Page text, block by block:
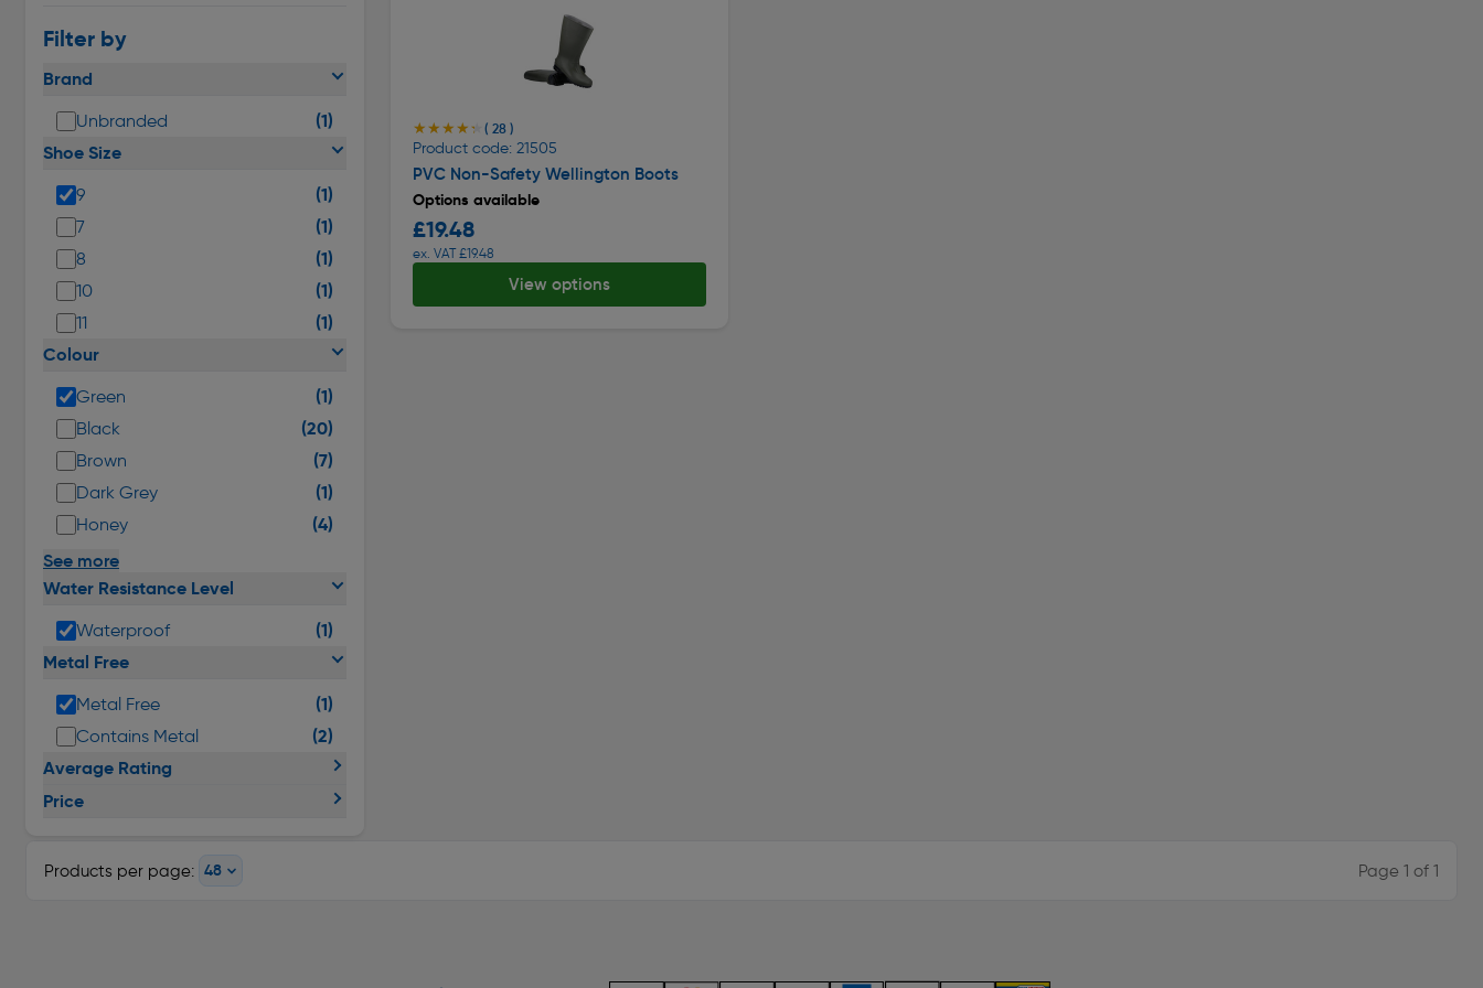
Filter by
Brand
Unbranded
(1)
Shoe Size
9 (1)
7 (1)
8 (1)
10 (1)
11
(1)
Colour
Green (1)
Black (20)
Brown (7)
Dark Grey (1)
Honey (4)
See more
Water Resistance Level
Waterproof
(1)
Metal Free
Metal Free (1)
Contains Metal
(2)
Average Rating
Price
★★★★★
★★★★★ ( 28 )
Product code: 21505
PVC Non-Safety Wellington Boots
Options available
£19.48
ex. VAT £19.48
View options
Products per page: Page 1 of 1